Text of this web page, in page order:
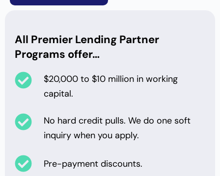
All Premier Lending Partner
Programs offer…
$20,000 to $10 million in working
capital.
No hard credit pulls. We do one soft
inquiry when you apply.
Pre-payment discounts.